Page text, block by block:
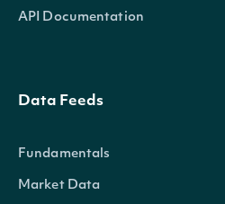
API Documentation
Data Feeds
Fundamentals
Market Data